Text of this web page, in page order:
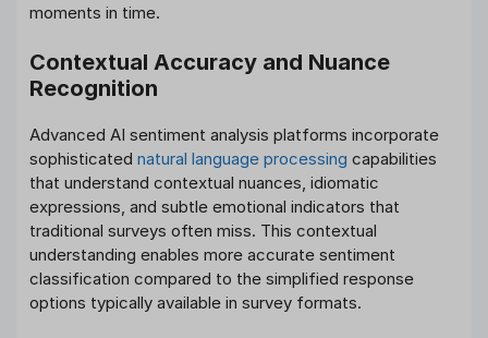
moments in time.
Contextual Accuracy and Nuance
Recognition
Advanced AI sentiment analysis platforms incorporate
sophisticated natural language processing capabilities
that understand contextual nuances, idiomatic
expressions, and subtle emotional indicators that
traditional surveys often miss. This contextual
understanding enables more accurate sentiment
classification compared to the simplified response
options typically available in survey formats.